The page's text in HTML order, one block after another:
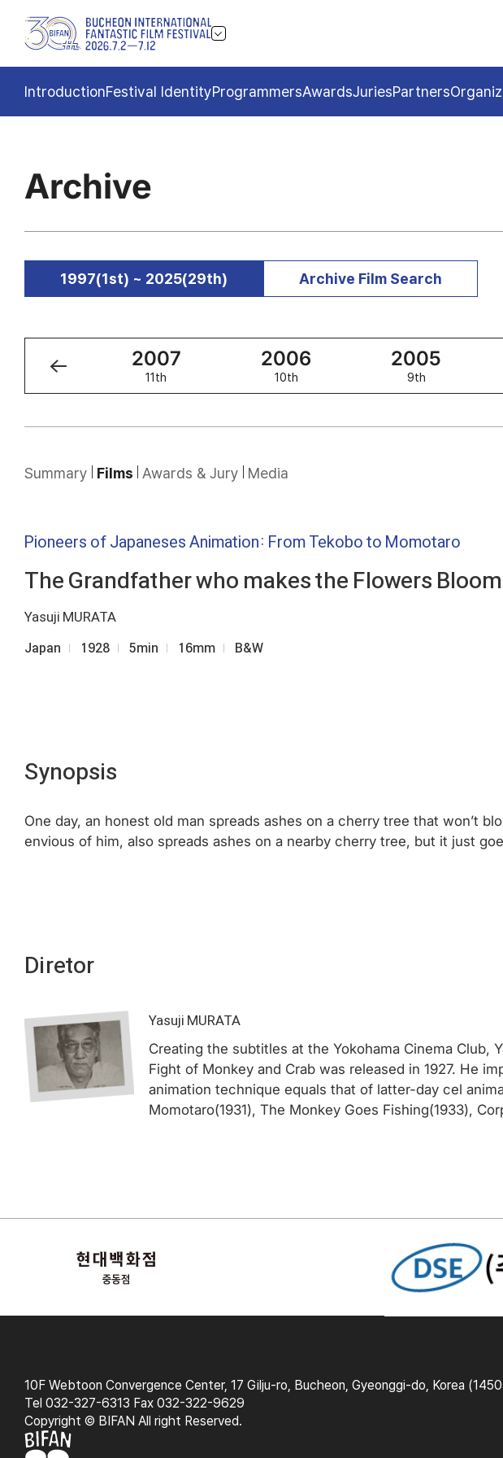
IntroductionFestival IdentityProgrammersAwardsJuriesPartners
Archive
1997(1st) ~ 2025(29th) Archive Film Search
2007
11th
2006
10th
2005
9th
Summary Films Awards & Jury Media
Pioneers of Japaneses Animation: From Tekobo to Momotaro
The Grandfather who makes the Flowers Bloom
Yasuji MURATA
Japan 1928 5min 16mm B&W
Synopsis
One day, an honest old man spreads ashes on a cherry tree that won’t
envious of him, also spreads ashes on a nearby cherry tree, but it just
Diretor
Yasuji MURATA
Creating the subtitles at the Yokohama Cinema
Fight of Monkey and Crab was released in 1927. He
animation technique equals that of latter-day cel
Momotaro(1931), The Monkey Goes Fishing(1933),
10F Webtoon Convergence Center, 17 Gilju-ro, Bucheon, Gyeonggi-do, Korea
Tel 032-327-6313 Fax 032-322-9629
Copyright © BIFAN All right Reserved.